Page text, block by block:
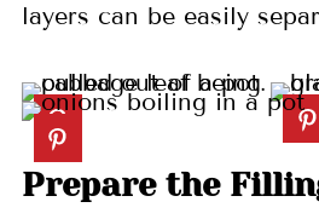
layers can be easily
Prepare the